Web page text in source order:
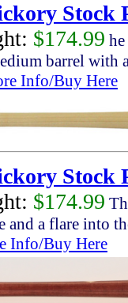
Stock
$174.99
barrel with
Info/Buy Here
Stock
$174.99
and a flare into
Info/Buy Here